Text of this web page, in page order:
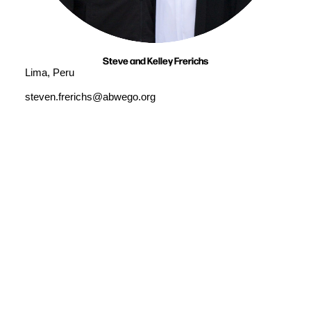
Steve and Kelley Frerichs
Lima, Peru
steven.frerichs@abwego.org